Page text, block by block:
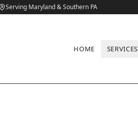
Serving Maryland & Southern PA
HOME SERVICES
Chemicals Safe for Pets and Kids?